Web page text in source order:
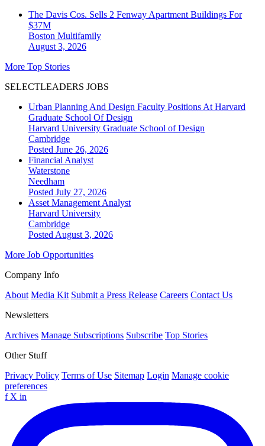
The Davis Cos. Sells 2 Fenway Apartment Buildings For
$37M
Boston Multifamily
August 3, 2026
More Top Stories
SELECTLEADERS JOBS
Urban Planning And Design Faculty Positions At Harvard
Graduate School Of Design
Harvard University Graduate School of Design
Cambridge
Posted June 26, 2026
Financial Analyst
Waterstone
Needham
Posted July 27, 2026
Asset Management Analyst
Harvard University
Cambridge
Posted August 3, 2026
More Job Opportunities
Company Info
About Media Kit Submit a Press Release Careers Contact Us
Newsletters
Archives Manage Subscriptions Subscribe Top Stories
Other Stuff
Privacy Policy Terms of Use Sitemap Login Manage cookie
preferences
f X in